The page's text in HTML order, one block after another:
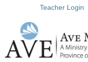
Teacher Login